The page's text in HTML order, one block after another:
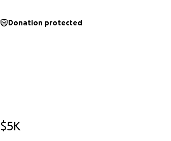
$5K
Donation protected